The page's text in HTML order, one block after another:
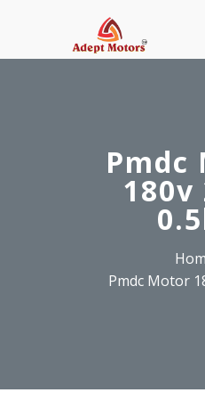
Pmdc
180v
Pmdc Motor